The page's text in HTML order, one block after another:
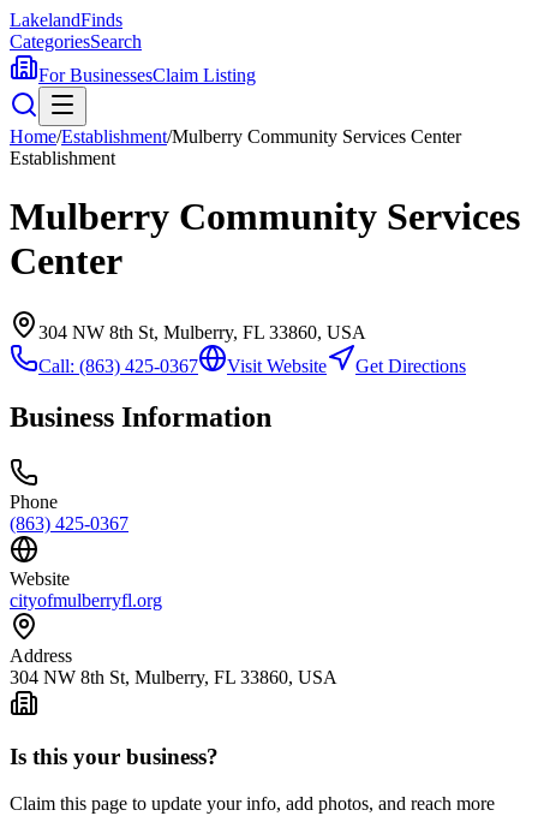
LakelandFinds
CategoriesSearch
For BusinessesClaim Listing
Home/Establishment/Mulberry Community Services Center
Establishment
Mulberry Community Services
Center
304 NW 8th St, Mulberry, FL 33860, USA
Call: (863) 425-0367 Visit Website Get Directions
Business Information
Phone
(863) 425-0367
Website
cityofmulberryfl.org
Address
304 NW 8th St, Mulberry, FL 33860, USA
Is this your business?
Claim this page to update your info, add photos, and reach more